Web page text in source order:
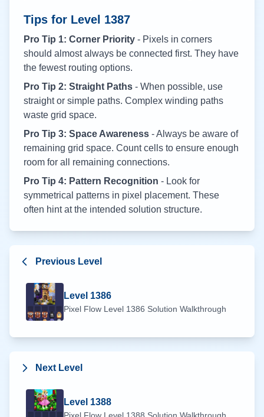
Tips for Level 1387
Pro Tip 1: Corner Priority - Pixels in corners
should almost always be connected first. They have
the fewest routing options.
Pro Tip 2: Straight Paths - When possible, use
straight or simple paths. Complex winding paths
waste grid space.
Pro Tip 3: Space Awareness - Always be aware of
remaining grid space. Count cells to ensure enough
room for all remaining connections.
Pro Tip 4: Pattern Recognition - Look for
symmetrical patterns in pixel placement. These
often hint at the intended solution structure.
Previous Level
Level 1386
Pixel Flow Level 1386 Solution Walkthrough
Next Level
Level 1388